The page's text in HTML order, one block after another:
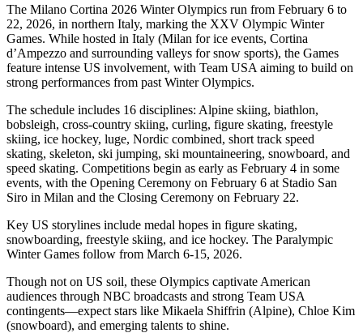
The Milano Cortina 2026 Winter Olympics run from February 6 to
22, 2026, in northern Italy, marking the XXV Olympic Winter
Games. While hosted in Italy (Milan for ice events, Cortina
d’Ampezzo and surrounding valleys for snow sports), the Games
feature intense US involvement, with Team USA aiming to build on
strong performances from past Winter Olympics.
The schedule includes 16 disciplines: Alpine skiing, biathlon,
bobsleigh, cross-country skiing, curling, figure skating, freestyle
skiing, ice hockey, luge, Nordic combined, short track speed
skating, skeleton, ski jumping, ski mountaineering, snowboard, and
speed skating. Competitions begin as early as February 4 in some
events, with the Opening Ceremony on February 6 at Stadio San
Siro in Milan and the Closing Ceremony on February 22.
Key US storylines include medal hopes in figure skating,
snowboarding, freestyle skiing, and ice hockey. The Paralympic
Winter Games follow from March 6-15, 2026.
Though not on US soil, these Olympics captivate American
audiences through NBC broadcasts and strong Team USA
contingents—expect stars like Mikaela Shiffrin (Alpine), Chloe Kim
(snowboard), and emerging talents to shine.